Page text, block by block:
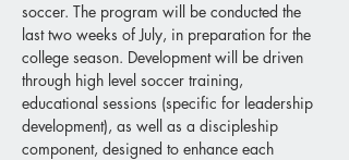
soccer. The program will be conducted the
last two weeks of July, in preparation for the
college season. Development will be driven
through high level soccer training,
educational sessions (specific for leadership
development), as well as a discipleship
component, designed to enhance each